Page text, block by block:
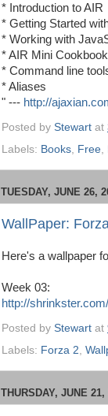
* Introduction to AIR
* Getting Started
* Working with
* AIR Mini Cookbook
* Command line
* Aliases
" --- http://
Posted by Stewart at
Labels: Books, Free,
TUESDAY, JUNE 26,
WallPaper:
Here's a wallpaper
Week 03:
http://
Posted by Stewart at
Labels: Forza 2,
THURSDAY, JUNE 21,